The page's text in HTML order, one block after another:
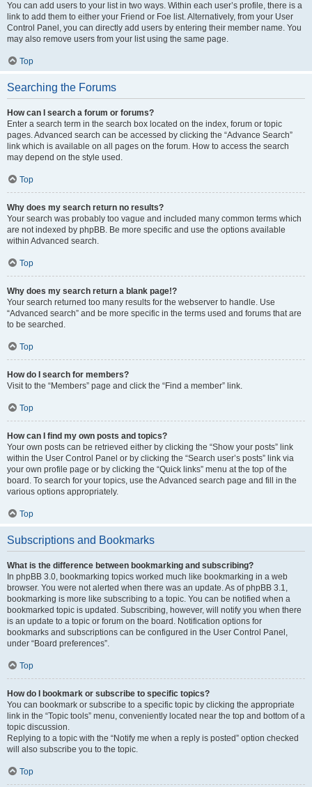
You can add users to your list in two ways. Within each user’s profile, there is a
link to add them to either your Friend or Foe list. Alternatively, from your User
Control Panel, you can directly add users by entering their member name. You
may also remove users from your list using the same page.
Top
Searching the Forums
How can I search a forum or forums?
Enter a search term in the search box located on the index, forum or topic
pages. Advanced search can be accessed by clicking the “Advance Search”
link which is available on all pages on the forum. How to access the search
may depend on the style used.
Top
Why does my search return no results?
Your search was probably too vague and included many common terms which
are not indexed by phpBB. Be more specific and use the options available
within Advanced search.
Top
Why does my search return a blank page!?
Your search returned too many results for the webserver to handle. Use
“Advanced search” and be more specific in the terms used and forums that are
to be searched.
Top
How do I search for members?
Visit to the “Members” page and click the “Find a member” link.
Top
How can I find my own posts and topics?
Your own posts can be retrieved either by clicking the “Show your posts” link
within the User Control Panel or by clicking the “Search user’s posts” link via
your own profile page or by clicking the “Quick links” menu at the top of the
board. To search for your topics, use the Advanced search page and fill in the
various options appropriately.
Top
Subscriptions and Bookmarks
What is the difference between bookmarking and subscribing?
In phpBB 3.0, bookmarking topics worked much like bookmarking in a web
browser. You were not alerted when there was an update. As of phpBB 3.1,
bookmarking is more like subscribing to a topic. You can be notified when a
bookmarked topic is updated. Subscribing, however, will notify you when there
is an update to a topic or forum on the board. Notification options for
bookmarks and subscriptions can be configured in the User Control Panel,
under “Board preferences”.
Top
How do I bookmark or subscribe to specific topics?
You can bookmark or subscribe to a specific topic by clicking the appropriate
link in the “Topic tools” menu, conveniently located near the top and bottom of a
topic discussion.
Replying to a topic with the “Notify me when a reply is posted” option checked
will also subscribe you to the topic.
Top